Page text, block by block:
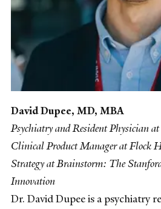
David Dupee, MD, MBA
Psychiatry and Resident Physician
Clinical Product Manager at Flock
Strategy at Brainstorm: The
Innovation
Dr. David Dupee is a psychiatry